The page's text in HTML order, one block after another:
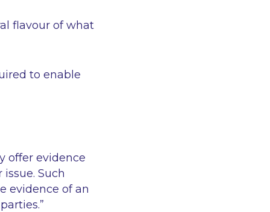
flavour of what
to enable
offer evidence
Such
evidence of an